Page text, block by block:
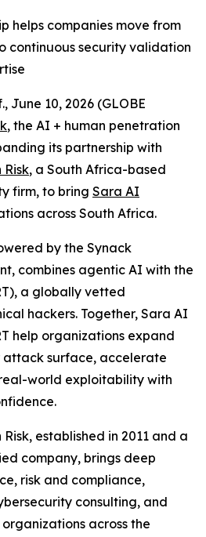
helps companies move from
continuous security validation
June 10, 2026 (GLOBE
, the AI + human penetration
its partnership with
, a South Africa-based
firm, to bring Sara AI
across South Africa.
by the Synack
combines agentic AI with the
a globally vetted
hackers. Together, Sara AI
help organizations expand
attack surface, accelerate
world exploitability with
established in 2011 and a
company, brings deep
risk and compliance,
consulting, and
across the